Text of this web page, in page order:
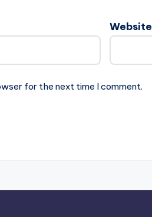
Website
for the next time I comment.